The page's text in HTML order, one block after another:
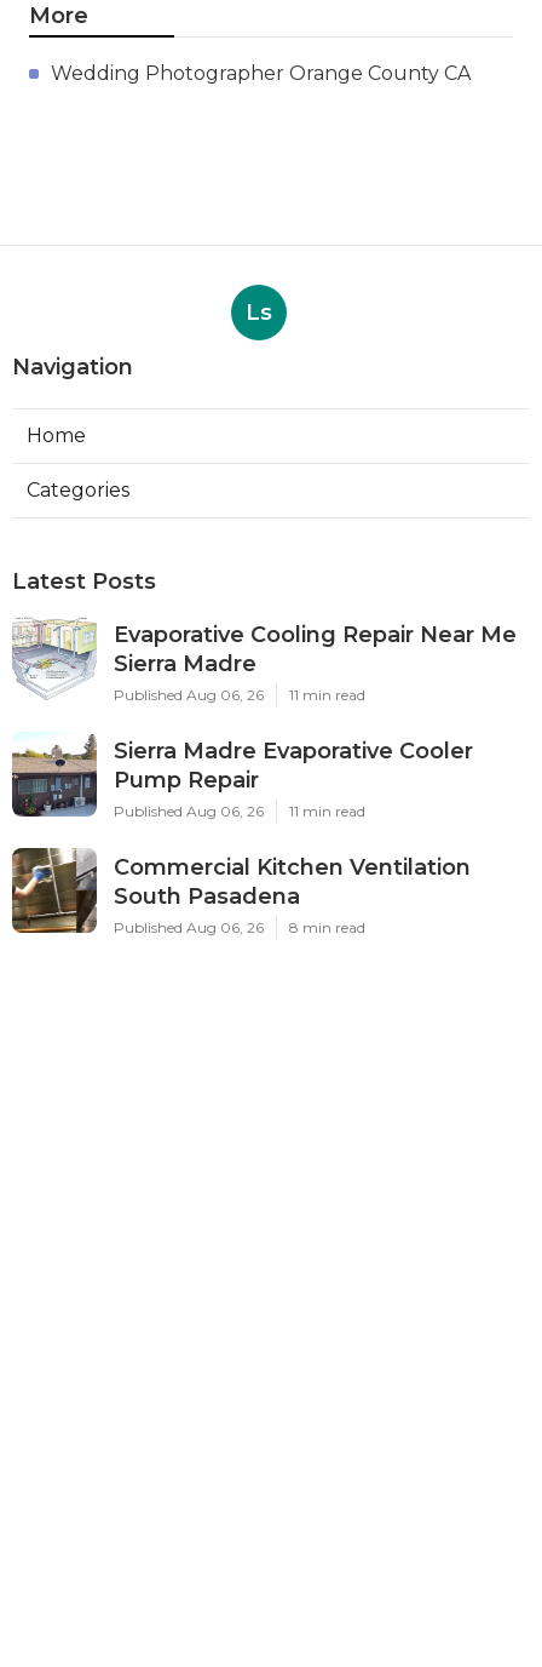
More
Wedding Photographer Orange County CA
Ls
Navigation
Home
Categories
Latest Posts
Evaporative Cooling Repair Near Me
Sierra Madre
Published Aug 06, 26 11 min read
Sierra Madre Evaporative Cooler
Pump Repair
Published Aug 06, 26 11 min read
Commercial Kitchen Ventilation
South Pasadena
Published Aug 06, 26 8 min read